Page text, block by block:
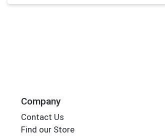
Company
Contact Us
Find our Store